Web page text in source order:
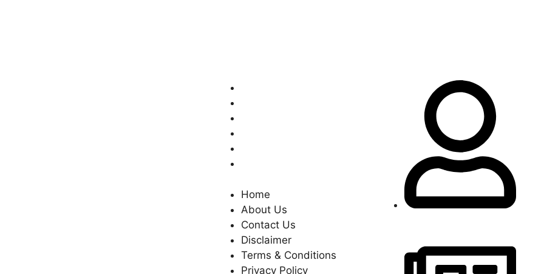
Home
About Us
Contact Us
Disclaimer
Terms & Conditions
Privacy Policy